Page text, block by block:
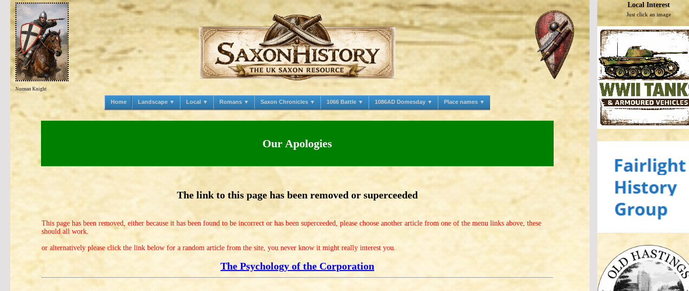
Norman Knight
Home Landscape ▼ Local ▼ Romans ▼ Saxon Chronicles ▼ 1066 Battle ▼ 1086AD Domesday ▼ Place names ▼
Our Apologies
The link to this page has been removed or superceeded
This page has been removed, either because it has been found to be incorrect or has been superceeded, please choose another article from one of the menu links above, these
should all work.
or alternatively please click the link below for a random article from the site, you never know it might really interest you.
The Psychology of the Corporation
Local Interest
Just click an image